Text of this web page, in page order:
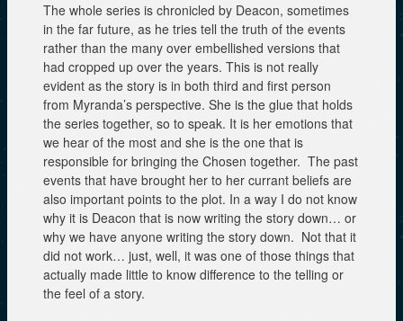
The whole series is chronicled by Deacon, sometimes
in the far future, as he tries tell the truth of the events
rather than the many over embellished versions that
had cropped up over the years. This is not really
evident as the story is in both third and first person
from Myranda’s perspective. She is the glue that holds
the series together, so to speak. It is her emotions that
we hear of the most and she is the one that is
responsible for bringing the Chosen together. The past
events that have brought her to her currant beliefs are
also important points to the plot. In a way I do not know
why it is Deacon that is now writing the story down… or
why we have anyone writing the story down. Not that it
did not work… just, well, it was one of those things that
actually made little to know difference to the telling or
the feel of a story.